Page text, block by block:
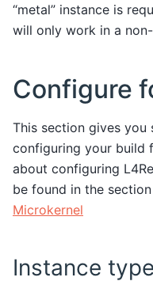
“metal” instance is
will only work in a
Configure
This section gives
configuring your build
about configuring
be found in the section
Microkernel
Instance